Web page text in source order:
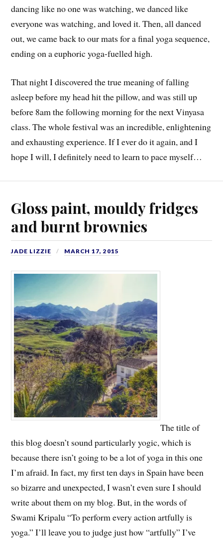
dancing like no one was watching, we danced like
everyone was watching, and loved it. Then, all danced
out, we came back to our mats for a final yoga sequence,
ending on a euphoric yoga-fuelled high.
That night I discovered the true meaning of falling
asleep before my head hit the pillow, and was still up
before 8am the following morning for the next Vinyasa
class. The whole festival was an incredible, enlightening
and exhausting experience. If I ever do it again, and I
hope I will, I definitely need to learn to pace myself…
Gloss paint, mouldy fridges
and burnt brownies
JADE LIZZIE MARCH 17, 2015
The title of
this blog doesn’t sound particularly yogic, which is
because there isn’t going to be a lot of yoga in this one
I’m afraid. In fact, my first ten days in Spain have been
so bizarre and unexpected, I wasn’t even sure I should
write about them on my blog. But, in the words of
Swami Kripalu “To perform every action artfully is
yoga.” I’ll leave you to judge just how “artfully” I’ve